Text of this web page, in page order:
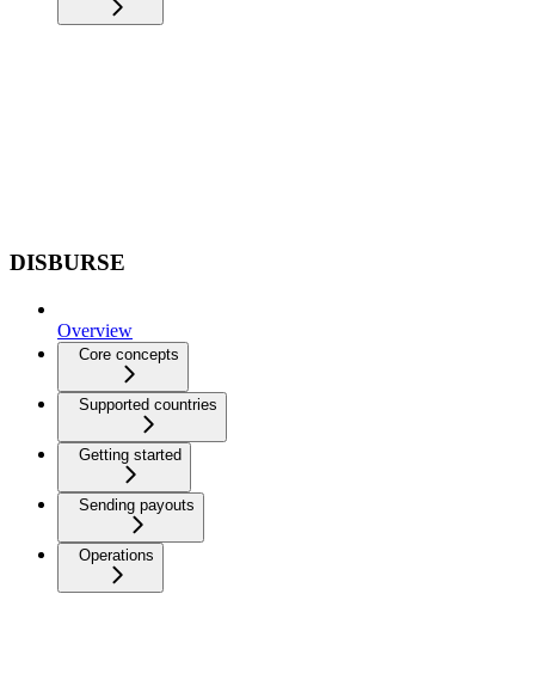
DISBURSE
Overview
Core concepts
Supported countries
Getting started
Sending payouts
Operations